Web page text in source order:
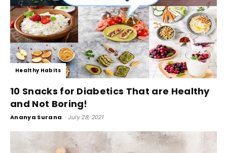
Healthy Habits
10 Snacks for Diabetics That are Healthy
and Not Boring!
Ananya Surana - July 28, 2021